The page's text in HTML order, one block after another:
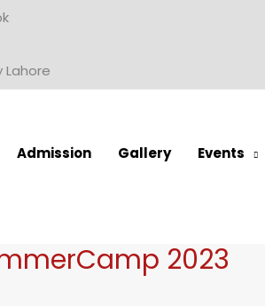
Lahore
Admission Gallery Events
2023